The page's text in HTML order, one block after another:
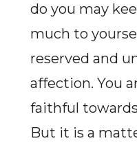
do you may
much to
reserved and
affection. You
faithful
But it is a